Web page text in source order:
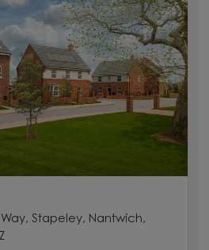
Stapeley, Nantwich,